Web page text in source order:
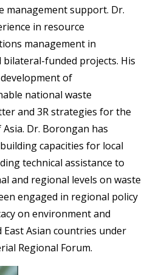
management support. Dr.
in resource
management in
funded projects. His
of
national waste
and 3R strategies for the
Dr. Borongan has
capacities for local
technical assistance to
and regional levels on waste
engaged in regional policy
on environment and
Asian countries under
Regional Forum.